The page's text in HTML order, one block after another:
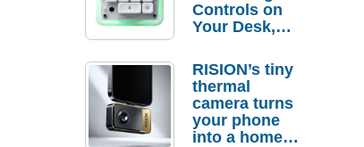
Controls on
Your Desk,
Actually
Needs It?
RISION’s tiny
thermal
camera turns
your phone
into a home